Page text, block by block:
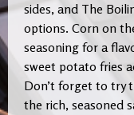
sides, and The
options. Corn on
seasoning for a
sweet potato fries
Don’t forget to try
the rich, seasoned